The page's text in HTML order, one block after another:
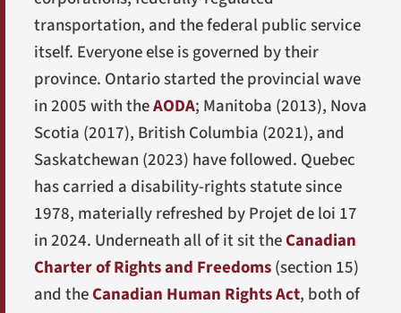
transportation, and the federal public service
itself. Everyone else is governed by their
province. Ontario started the provincial wave
in 2005 with theAODA; Manitoba (2013), Nova
Scotia (2017), British Columbia (2021), and
Saskatchewan (2023) have followed. Quebec
has carried a disability-rights statute since
1978, materially refreshed byProjet de loi 17
in 2024. Underneath all of it sit theCanadian
Charter of Rights and Freedoms(section 15)
and theCanadian Human Rights Act, both of